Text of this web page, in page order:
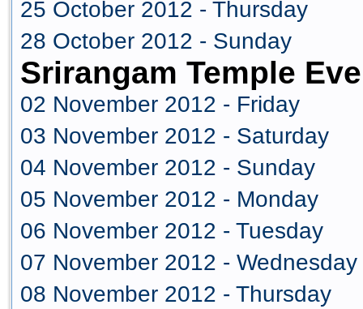
25 October 2012 - Thursday
28 October 2012 - Sunday
Srirangam Temple
02 November 2012 - Friday
03 November 2012 - Saturday
04 November 2012 - Sunday
05 November 2012 - Monday
06 November 2012 - Tuesday
07 November 2012 - Wednesday
08 November 2012 - Thursday